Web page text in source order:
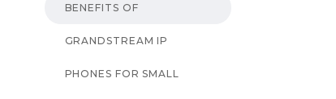
BENEFITS OF
GRANDSTREAM IP
PHONES FOR SMALL